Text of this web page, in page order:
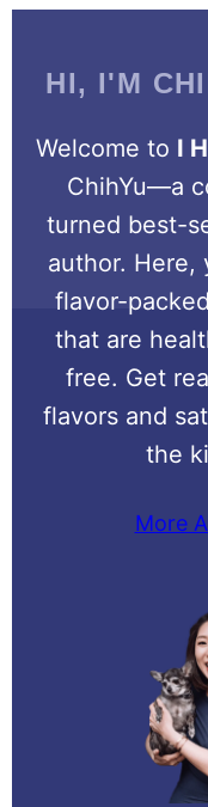
HI, I'M
Welcome to I
ChihYu—a
turned best-
author. Here,
flavor-
that are
free. Get
flavors and
the
More